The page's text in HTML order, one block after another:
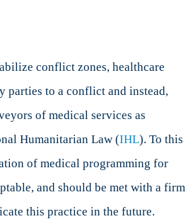
conflict zones, healthcare
parties to a conflict and instead,
of medical services as
Humanitarian Law (IHL). To this
of medical programming for
and should be met with a firm
this practice in the future.